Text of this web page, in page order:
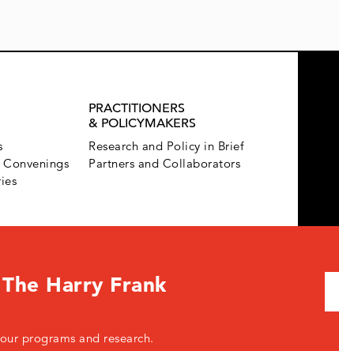
PRACTITIONERS
& POLICYMAKERS
Research and Policy in Brief
Partners and Collaborators
120 West 45th Street, New York, NY 10036 USA
Harry Frank
programs and research.